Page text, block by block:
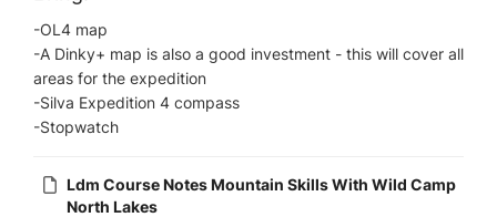
-OL4 map​
-A Dinky+ map is also a good investment - this will cover all
areas for the expedition
-Silva Expedition 4 compass
-Stopwatch
Ldm Course Notes Mountain Skills With Wild Camp
North Lakes